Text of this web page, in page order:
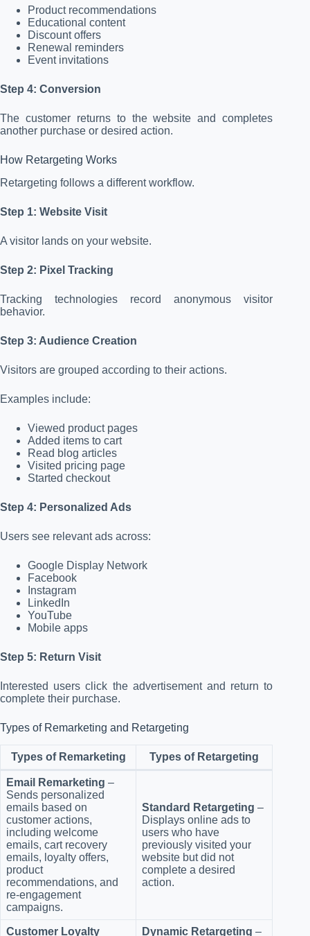
Product recommendations
Educational content
Discount offers
Renewal reminders
Event invitations
Step 4: Conversion
The customer returns to the website and completes
another purchase or desired action.
How Retargeting Works
Retargeting follows a different workflow.
Step 1: Website Visit
A visitor lands on your website.
Step 2: Pixel Tracking
Tracking technologies record anonymous visitor
behavior.
Step 3: Audience Creation
Visitors are grouped according to their actions.
Examples include:
Viewed product pages
Added items to cart
Read blog articles
Visited pricing page
Started checkout
Step 4: Personalized Ads
Users see relevant ads across:
Google Display Network
Facebook
Instagram
LinkedIn
YouTube
Mobile apps
Step 5: Return Visit
Interested users click the advertisement and return to
complete their purchase.
Types of Remarketing and Retargeting
Types of Remarketing Types of Retargeting
Email Remarketing –
Sends personalized
emails based on
customer actions,
including welcome
emails, cart recovery
emails, loyalty offers,
product
recommendations, and
re-engagement
campaigns.
Standard Retargeting –
Displays online ads to
users who have
previously visited your
website but did not
complete a desired
action.
Customer Loyalty Dynamic Retargeting –